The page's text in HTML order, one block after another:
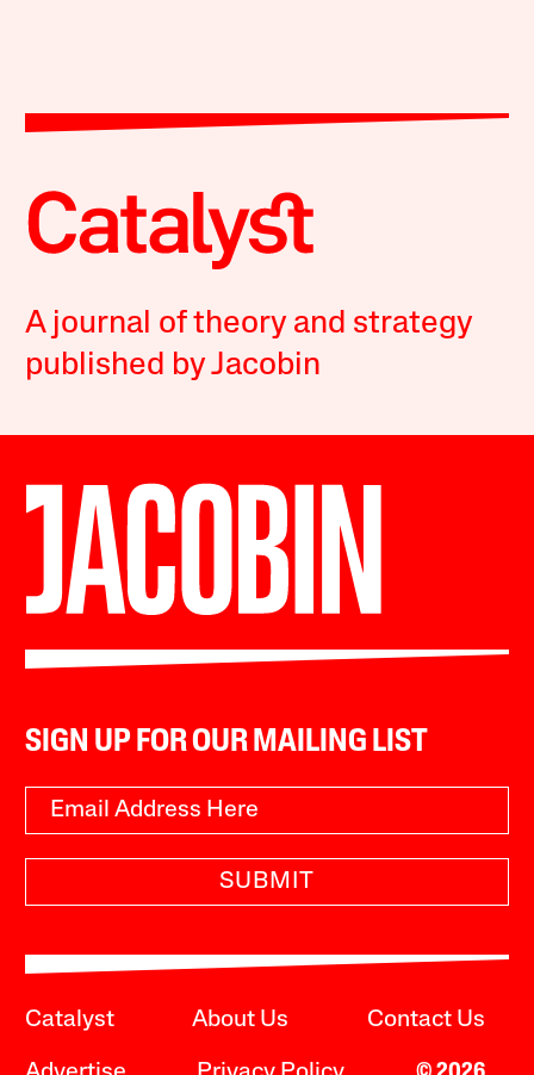
A journal of theory and strategy
published by Jacobin
SIGN UP FOR OUR MAILING LIST
SUBMIT
Catalyst About Us Contact Us